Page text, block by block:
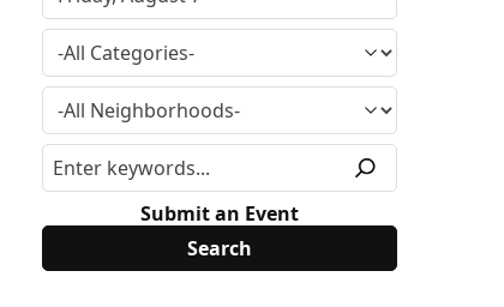
Submit an Event